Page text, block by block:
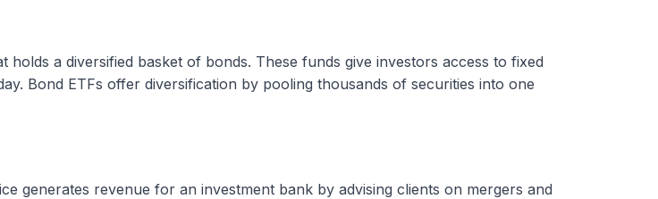
a diversified basket of bonds. These funds give investors access to fixed
Bond ETFs offer diversification by pooling thousands of securities into one
generates revenue for an investment bank by advising clients on mergers and